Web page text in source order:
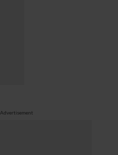
Advertisement